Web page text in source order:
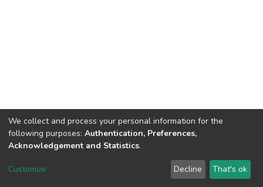
Tribunal de Justiça do Estado do Ceará
Av. General Afonso Albuquerque Lima, S/N. - Cambeba CEP: 60822-325 -
ouvidoriageral@tjce.jus.br
We collect and process your personal information for the
following purposes: Authentication, Preferences,
Acknowledgement and Statistics.
Customize Decline That's ok